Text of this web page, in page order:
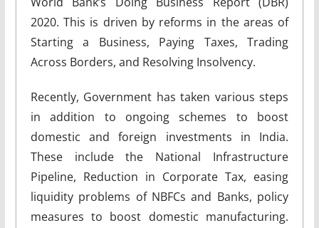
2020. This is driven by reforms in the areas of
Starting a Business, Paying Taxes, Trading
Across Borders, and Resolving Insolvency.
Recently, Government has taken various steps
in addition to ongoing schemes to boost
domestic and foreign investments in India.
These include the National Infrastructure
Pipeline, Reduction in Corporate Tax, easing
liquidity problems of NBFCs and Banks, policy
measures to boost domestic manufacturing.